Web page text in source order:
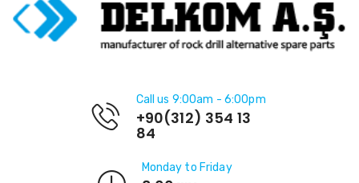
Call us 9:00am - 6:00pm
+90(312) 354 13
84
Monday to Friday